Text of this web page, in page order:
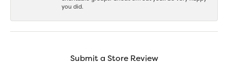
you did.
Submit a Store Review